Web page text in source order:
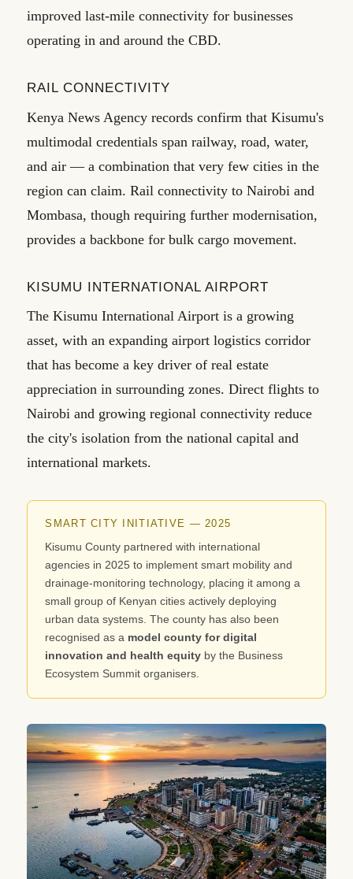
improved last-mile connectivity for businesses
operating in and around the CBD.
RAIL CONNECTIVITY
Kenya News Agency records confirm that Kisumu's
multimodal credentials span railway, road, water,
and air — a combination that very few cities in the
region can claim. Rail connectivity to Nairobi and
Mombasa, though requiring further modernisation,
provides a backbone for bulk cargo movement.
KISUMU INTERNATIONAL AIRPORT
The Kisumu International Airport is a growing
asset, with an expanding airport logistics corridor
that has become a key driver of real estate
appreciation in surrounding zones. Direct flights to
Nairobi and growing regional connectivity reduce
the city's isolation from the national capital and
international markets.
SMART CITY INITIATIVE — 2025
Kisumu County partnered with international
agencies in 2025 to implement smart mobility and
drainage-monitoring technology, placing it among a
small group of Kenyan cities actively deploying
urban data systems. The county has also been
recognised as a model county for digital
innovation and health equity by the Business
Ecosystem Summit organisers.